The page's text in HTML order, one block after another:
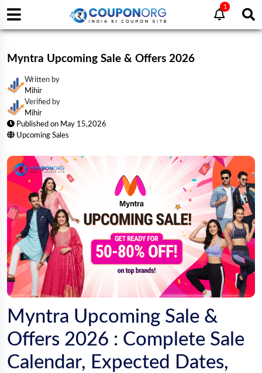
1
Myntra Upcoming Sale & Offers 2026
Written by
Mihir
Verified by
Mihir
Published on May 15,2026
Upcoming Sales
Myntra Upcoming Sale &
Offers 2026 : Complete Sale
Calendar, Expected Dates,